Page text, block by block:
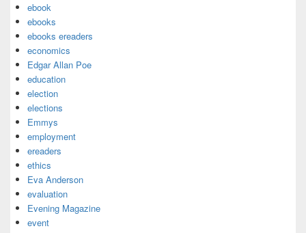
ebook
ebooks
ebooks ereaders
economics
Edgar Allan Poe
education
election
elections
Emmys
employment
ereaders
ethics
Eva Anderson
evaluation
Evening Magazine
event